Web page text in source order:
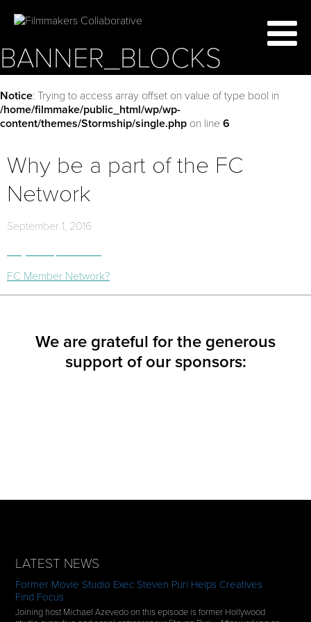
BANNER_BLOCKS
Notice: Trying to access array offset on value of type bool in
/home/filmmake/public_html/wp/wp-
content/themes/Stormship/single.php on line 6
Why be a part of the FC
Network
September 1, 2016
FC Member Network?
We are grateful for the generous
support of our sponsors:
LATEST NEWS
Former Movie Studio Exec Steven Puri Helps Creatives
Find Focus
Joining host Michael Azevedo on this episode is former Hollywood